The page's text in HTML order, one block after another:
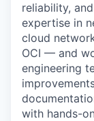
reliability,
expertise in
cloud
OCI — and
engineering
with hands-